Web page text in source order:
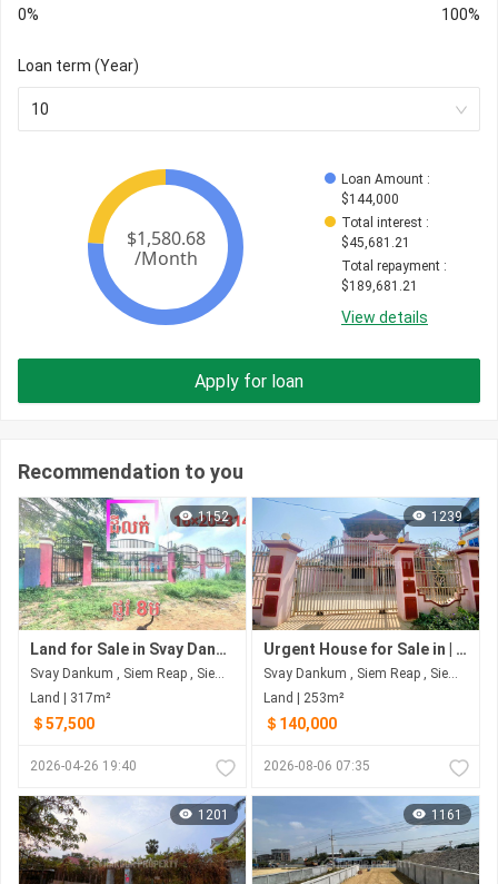
0% 100%
Loan term (Year)
10
Loan Amount :
$144,000
Total interest :
$45,681.21
Total repayment :
$189,681.21
View details
Apply for loan
Recommendation to you
1152
Land for Sale in Svay Dankum
Svay Dankum , Siem Reap , Siem Reap
Land | 317m²
＄57,500
2026-04-26 19:40
1239
Urgent House for Sale in | Siem Reap Province
Svay Dankum , Siem Reap , Siem Reap
Land | 253m²
＄140,000
2026-08-06 07:35
1201 1161